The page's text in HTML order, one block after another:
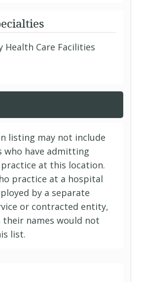
Health Care Facilities
listing may not include
who have admitting
at this location.
practice at a hospital
by a separate
or contracted entity,
their names would not
list.